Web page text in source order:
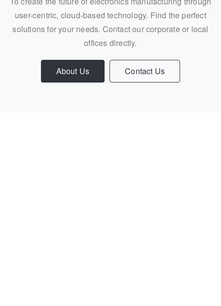
user-centric, cloud-based technology. Find the perfect
solutions for your needs. Contact our corporate or local
offices directly.
About Us Contact Us